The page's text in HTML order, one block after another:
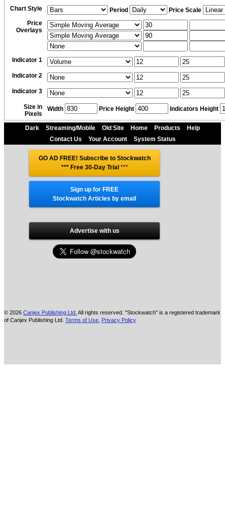
Chart Style
Period
Price Scale
Price
Overlays
Indicator 1
Indicator 2
Indicator 3
Size in
Pixels
Width Price Height Indicators Height
Dark Streaming/Mobile Old Site Home Products
Help
Contact Us
Your Account System Status
GO AD FREE! Subscribe to Stockwatch
*** Free 30-Day Trial ***
Sign up for FREE
Stockwatch Articles by email
Advertise with us
© 2026 Canjex Publishing Ltd. All rights reserved. "Stockwatch" is a registered trademark
of Canjex Publishing Ltd. Terms of Use Privacy Policy